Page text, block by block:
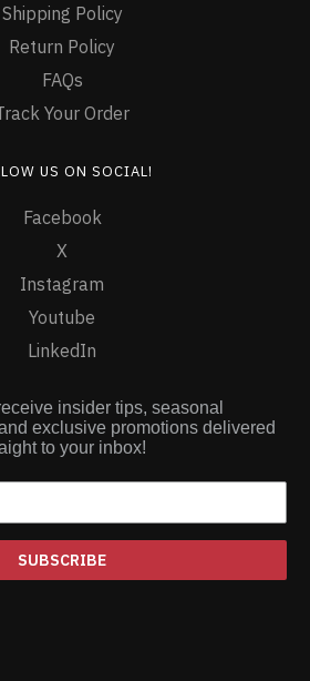
Shipping Policy
Return Policy
FAQs
Your Order
US ON SOCIAL!
Facebook
X
Instagram
Youtube
LinkedIn
insider tips, seasonal
exclusive promotions delivered
to your inbox!
SUBSCRIBE